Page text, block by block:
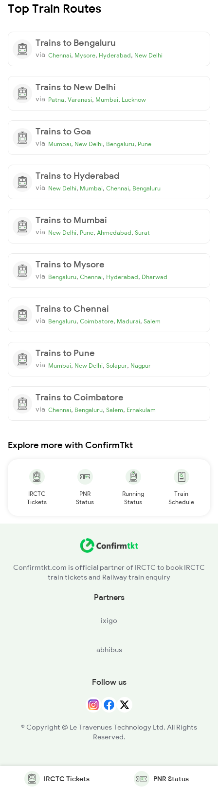
Top Train Routes
Trains to Bengaluru
via Chennai, Mysore, Hyderabad, New Delhi
Trains to New Delhi
via Patna, Varanasi, Mumbai, Lucknow
Trains to Goa
via Mumbai, New Delhi, Bengaluru, Pune
Trains to Hyderabad
via New Delhi, Mumbai, Chennai, Bengaluru
Trains to Mumbai
via New Delhi, Pune, Ahmedabad, Surat
Trains to Mysore
via Bengaluru, Chennai, Hyderabad, Dharwad
Trains to Chennai
via Bengaluru, Coimbatore, Madurai, Salem
Trains to Pune
via Mumbai, New Delhi, Solapur, Nagpur
Trains to Coimbatore
via Chennai, Bengaluru, Salem, Ernakulam
Explore more with ConfirmTkt
IRCTC
Tickets
PNR
Status
Running
Status
Train
Schedule
Confirmtkt.com is official partner of IRCTC to book IRCTC
train tickets and Railway train enquiry
Partners
ixigo
abhibus
Follow us
© Copyright @ Le Travenues Technology Ltd. All Rights
Reserved.
IRCTC Tickets PNR Status